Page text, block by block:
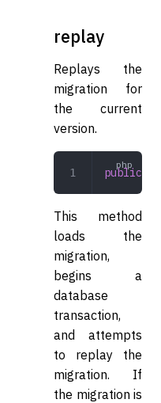
replay
Replays the
migration for
the current
version.
public
This method
loads the
migration,
begins a
database
transaction,
and attempts
to replay the
migration. If
the migration is